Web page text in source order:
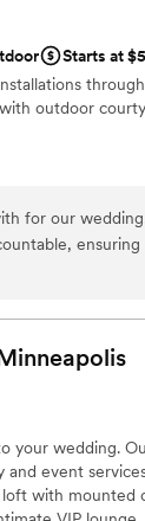
day I was
of our
everything and I
highly
timeless,
Starts at
outdoor
for our
an aesthetic that
seamlessly,
too casual, and
Glass
day a huge
your wedding.
event
with mounted